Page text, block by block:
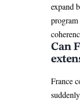
expand
Can
France